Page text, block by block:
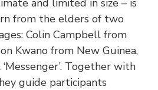
and limited in size – is
from the elders of two
Colin Campbell from
Kwano from New Guinea,
Together with
guide participants